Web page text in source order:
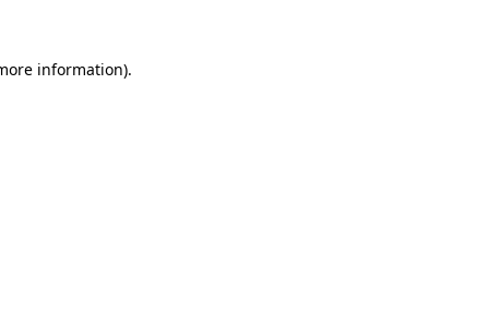
information).